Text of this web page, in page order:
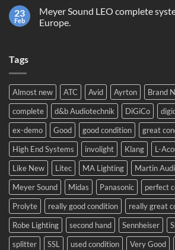
or
recycling?
Prolight
and
Sound
23
Feb
Meyer Sound LEO complete
Europe.
system
to
Eastern
Europe.
Tags
Almost new ATC Avid Ayrton Brand
complete
d&b Audiotechnik DiGiCo
ex-demo
Good good condition
great
High End Systems
involight Klang L-
Like New
Litec MA Lighting Martin
Meyer Sound
Midas Panasonic perfect
Prolyte
really good condition
really great
Robe Lighting
second hand Sennheiser
splitter
SSL used condition Very Good